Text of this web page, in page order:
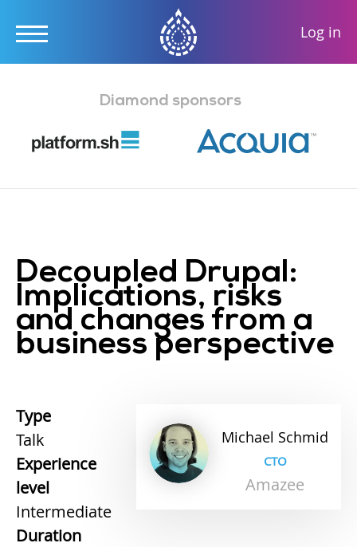
content
User
Log in
Diamond sponsors
Decoupled Drupal:
Implications, risks
and changes from a
business perspective
Michael Schmid
CTO
Amazee
Type
Talk
Experience
level
Intermediate
Duration